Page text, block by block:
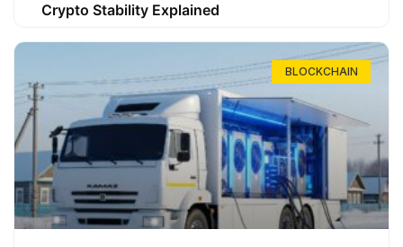
Crypto Stability Explained
BLOCKCHAIN